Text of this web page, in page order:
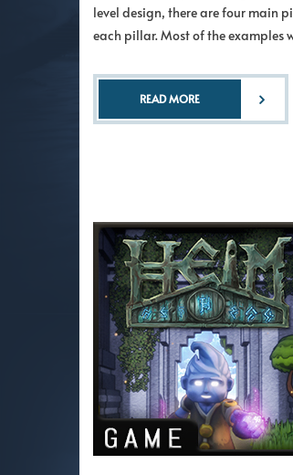
level design, there are four main
each pillar. Most of the examples
READ MORE